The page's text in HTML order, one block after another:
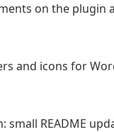
on the plugin
and icons for
small README